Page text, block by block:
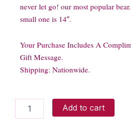
never let go! our most popular
small one is 14″.
Your Purchase Includes A
Gift Message.
Shipping: Nationwide.
Teddy
Add to cart